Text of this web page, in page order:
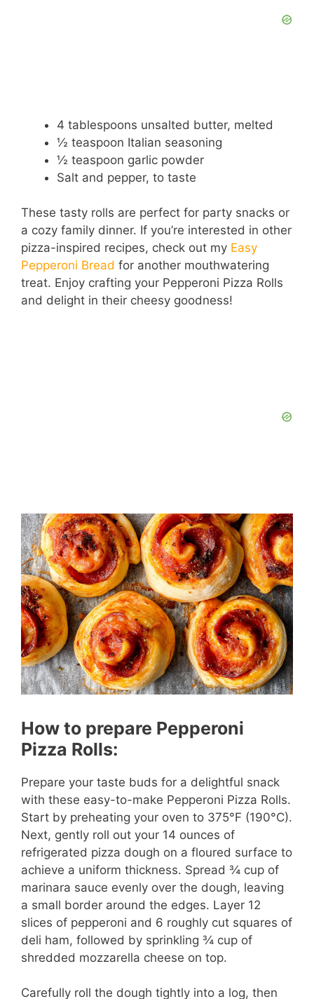
4 tablespoons unsalted butter, melted
½ teaspoon Italian seasoning
½ teaspoon garlic powder
Salt and pepper, to taste
These tasty rolls are perfect for party snacks or
a cozy family dinner. If you’re interested in other
pizza-inspired recipes, check out my Easy
Pepperoni Bread for another mouthwatering
treat. Enjoy crafting your Pepperoni Pizza Rolls
and delight in their cheesy goodness!
How to prepare Pepperoni
Pizza Rolls:
Prepare your taste buds for a delightful snack
with these easy-to-make Pepperoni Pizza Rolls.
Start by preheating your oven to 375°F (190°C).
Next, gently roll out your 14 ounces of
refrigerated pizza dough on a floured surface to
achieve a uniform thickness. Spread ¾ cup of
marinara sauce evenly over the dough, leaving
a small border around the edges. Layer 12
slices of pepperoni and 6 roughly cut squares of
deli ham, followed by sprinkling ¾ cup of
shredded mozzarella cheese on top.
Carefully roll the dough tightly into a log, then